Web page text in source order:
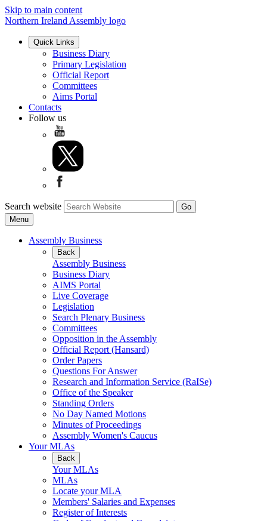
Skip to main content
Northern Ireland Assembly logo
Quick Links
Business Diary
Primary Legislation
Official Report
Committees
Aims Portal
Contacts
Follow us
Search website
Menu
Assembly Business
Back
Assembly Business
Business Diary
AIMS Portal
Live Coverage
Legislation
Search Plenary Business
Committees
Opposition in the Assembly
Official Report (Hansard)
Order Papers
Questions For Answer
Research and Information Service (RaISe)
Office of the Speaker
Standing Orders
No Day Named Motions
Minutes of Proceedings
Assembly Women's Caucus
Your MLAs
Back
Your MLAs
MLAs
Locate your MLA
Members' Salaries and Expenses
Register of Interests